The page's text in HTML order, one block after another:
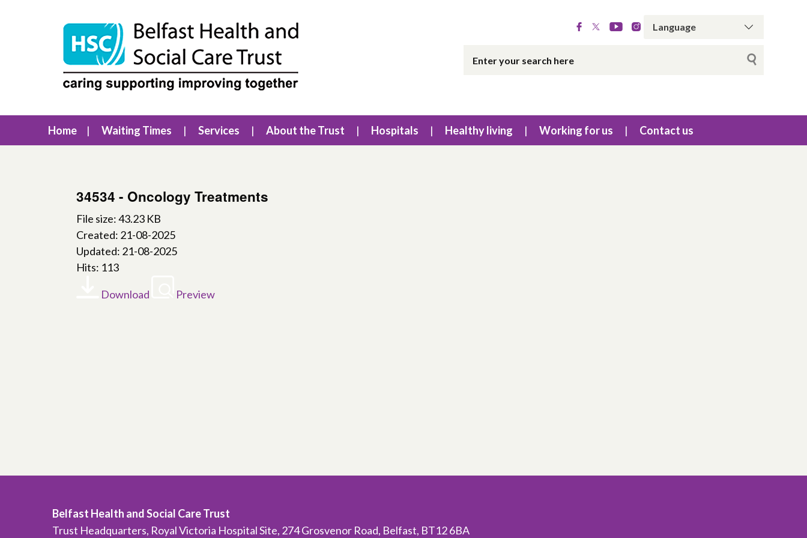
Home Waiting Times Services About the Trust Hospitals Healthy living Working for us Contact us
34534 - Oncology Treatments
File size: 43.23 KB
Created: 21-08-2025
Updated: 21-08-2025
Hits: 113
Download Preview
Belfast Health and Social Care Trust
Trust Headquarters, Royal Victoria Hospital Site, 274 Grosvenor Road, Belfast, BT12 6BA